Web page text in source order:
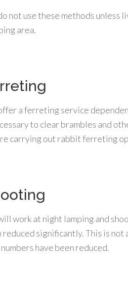
not use these methods unless
area.
a ferreting service
to clear brambles and
carrying out rabbit ferreting
work at night lamping and
reduced significantly. This is
have been reduced.